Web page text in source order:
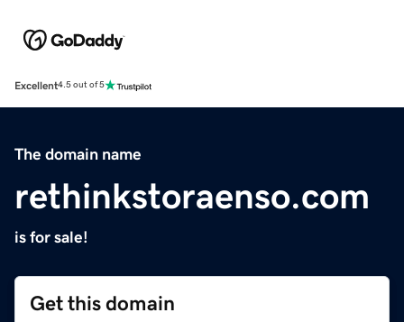
Excellent4.5 out of 5
The domain name
rethinkstoraenso.com
is for sale!
Get this domain